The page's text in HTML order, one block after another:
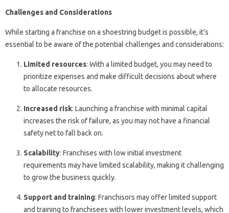
Challenges and Considerations
While starting a franchise on a shoestring budget is possible, it’s
essential to be aware of the potential challenges and considerations:
Limited resources: With a limited budget, you may need to
prioritize expenses and make difficult decisions about where
to allocate resources.
Increased risk: Launching a franchise with minimal capital
increases the risk of failure, as you may not have a financial
safety net to fall back on.
Scalability: Franchises with low initial investment
requirements may have limited scalability, making it challenging
to grow the business quickly.
Support and training: Franchisors may offer limited support
and training to franchisees with lower investment levels, which